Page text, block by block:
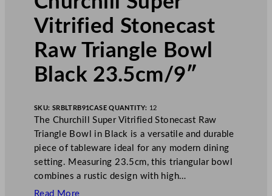
Vitrified Stonecast
Raw Triangle Bowl
Black 23.5cm/9″
SKU: SRBLTRB91CASE QUANTITY: 12
The Churchill Super Vitrified Stonecast Raw
Triangle Bowl in Black is a versatile and durable
piece of tableware ideal for any modern dining
setting. Measuring 23.5cm, this triangular bowl
combines a rustic design with high…
Read More